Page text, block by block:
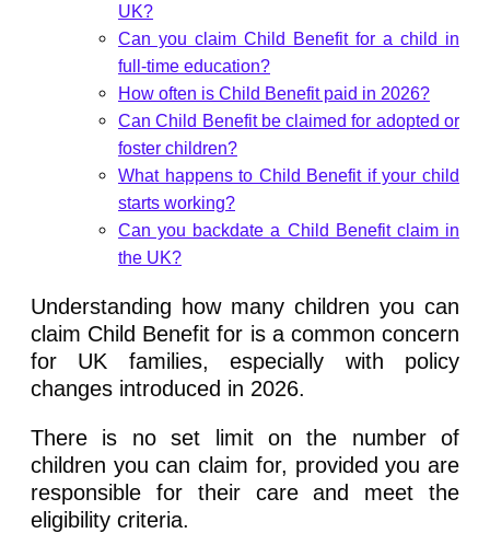
UK?
Can you claim Child Benefit for a child in
full-time education?
How often is Child Benefit paid in 2026?
Can Child Benefit be claimed for adopted or
foster children?
What happens to Child Benefit if your child
starts working?
Can you backdate a Child Benefit claim in
the UK?
Understanding how many children you can
claim Child Benefit for is a common concern
for UK families, especially with policy
changes introduced in 2026.
There is no set limit on the number of
children you can claim for, provided you are
responsible for their care and meet the
eligibility criteria.